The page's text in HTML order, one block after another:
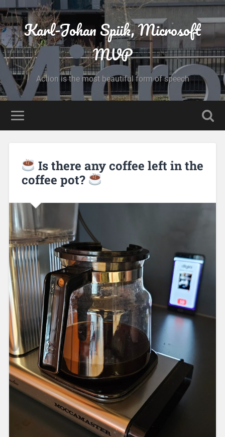
Karl-Johan Spiik, Microsoft
MVP
Action is the most beautiful form of speech
Is there any coffee left in the
coffee pot?